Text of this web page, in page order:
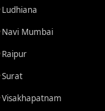
Ludhiana
Navi Mumbai
Raipur
Surat
Visakhapatnam